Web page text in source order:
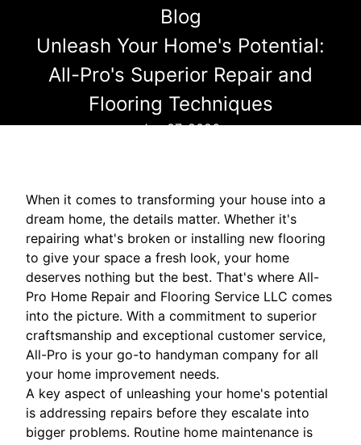
Blog
Unleash Your Home's Potential:
All-Pro's Superior Repair and
Flooring Techniques
Jan 07, 2026
When it comes to transforming your house into a
dream home, the details matter. Whether it's
repairing what's broken or installing new flooring
to give your space a fresh look, your home
deserves nothing but the best. That's where All-
Pro Home Repair and Flooring Service LLC comes
into the picture. With a commitment to superior
craftsmanship and exceptional customer service,
All-Pro is your go-to handyman company for all
your home improvement needs.
A key aspect of unleashing your home's potential
is addressing repairs before they escalate into
bigger problems. Routine home maintenance is